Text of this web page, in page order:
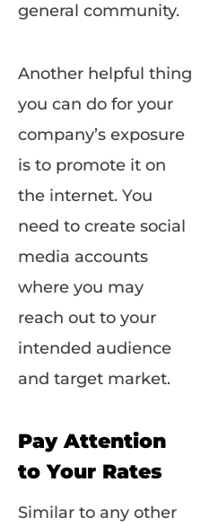
general community.
Another helpful thing
you can do for your
company’s exposure
is to promote it on
the internet. You
need to create social
media accounts
where you may
reach out to your
intended audience
and target market.
Pay Attention
to Your Rates
Similar to any other